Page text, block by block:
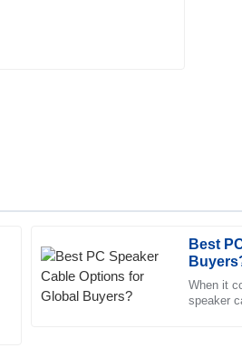
Best
When it
speaker
M
Michael
Rivera
The quality is impressive. The